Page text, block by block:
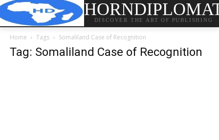
DISCOVER THE ART OF PUBLISHING
Home Tags Somaliland Case of Recognition
Tag: Somaliland Case of Recognition